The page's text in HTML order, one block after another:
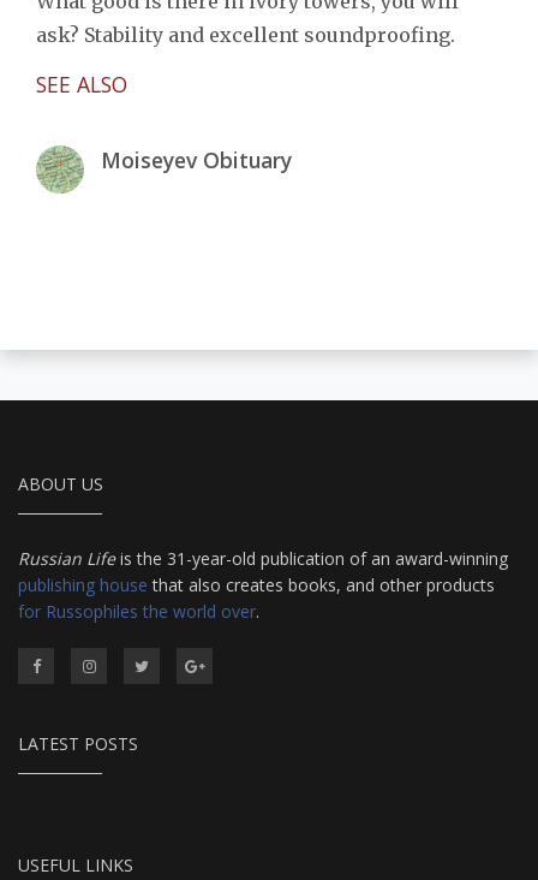
ask? Stability and excellent soundproofing.
SEE ALSO
Moiseyev Obituary
ABOUT US
Russian Lifeis the 31-year-old publication of an award-winning
publishing house that also creates books, and other products
for Russophiles the world over.
LATEST POSTS
USEFUL LINKS